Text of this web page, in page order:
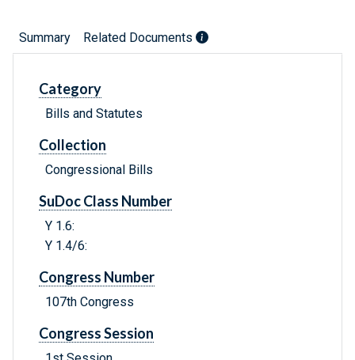
Summary Related Documents
Category
Bills and Statutes
Collection
Congressional Bills
SuDoc Class Number
Y 1.6:
Y 1.4/6:
Congress Number
107th Congress
Congress Session